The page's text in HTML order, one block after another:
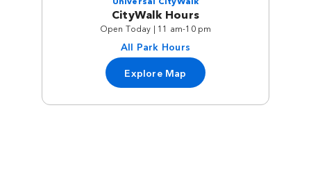
CityWalk Hours
Open Today | 11 am-10 pm
All Park Hours
Explore Map